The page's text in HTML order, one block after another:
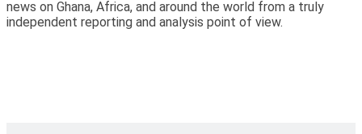
news on Ghana, Africa, and around the world from a truly
independent reporting and analysis point of view.